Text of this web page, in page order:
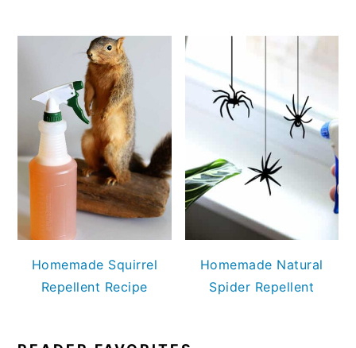
Homemade Squirrel
Repellent Recipe
Homemade Natural
Spider Repellent